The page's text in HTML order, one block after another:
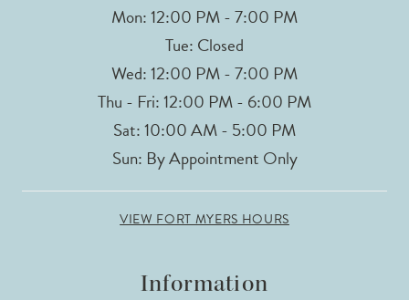
Mon: 12:00 PM - 7:00 PM
Tue: Closed
Wed: 12:00 PM - 7:00 PM
Thu - Fri: 12:00 PM - 6:00 PM
Sat: 10:00 AM - 5:00 PM
Sun: By Appointment Only
VIEW FORT MYERS HOURS
Information